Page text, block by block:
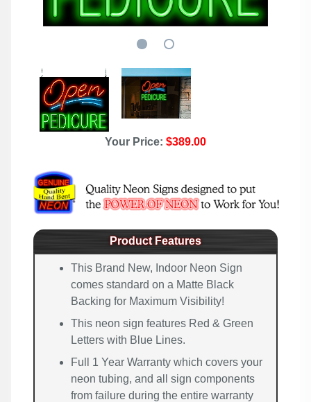
Your Price: $389.00
Product Features
This Brand New, Indoor Neon Sign
comes standard on a Matte Black
Backing for Maximum Visibility!
This neon sign features Red & Green
Letters with Blue Lines.
Full 1 Year Warranty which covers your
neon tubing, and all sign components
from failure during the entire warranty